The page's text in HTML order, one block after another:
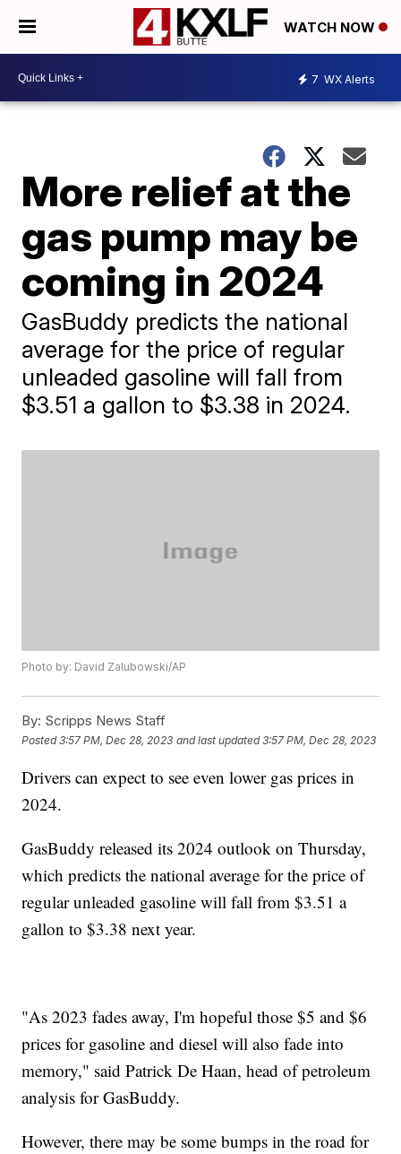
WATCH NOW
7 WX Alerts
More relief at the
gas pump may be
coming in 2024
GasBuddy predicts the national
average for the price of regular
unleaded gasoline will fall from
$3.51 a gallon to $3.38 in 2024.
Photo by: David Zalubowski/AP
By: Scripps News Staff
Posted3:57 PM, Dec 28, 2023 and last updated 3:57 PM, Dec 28, 2023
Drivers can expect to see even lower gas prices in
2024.
GasBuddy released its 2024 outlook on Thursday,
which predicts the national average for the price of
regular unleaded gasoline will fall from $3.51 a
gallon to $3.38 next year.
"As 2023 fades away, I'm hopeful those $5 and $6
prices for gasoline and diesel will also fade into
memory," said Patrick De Haan, head of petroleum
analysis for GasBuddy.
However, there may be some bumps in the road for